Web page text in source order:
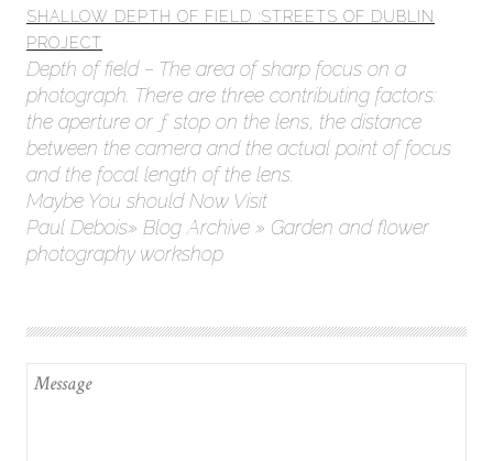
SHALLOW DEPTH OF FIELD :STREETS OF DUBLIN
PROJECT
Depth of field – The area of sharp focus on a
photograph. There are three contributing factors:
the aperture or ƒ stop on the lens, the distance
between the camera and the actual point of focus
and the focal length of the lens.
Maybe You should Now Visit
Paul Debois» Blog Archive » Garden and flower
photography workshop